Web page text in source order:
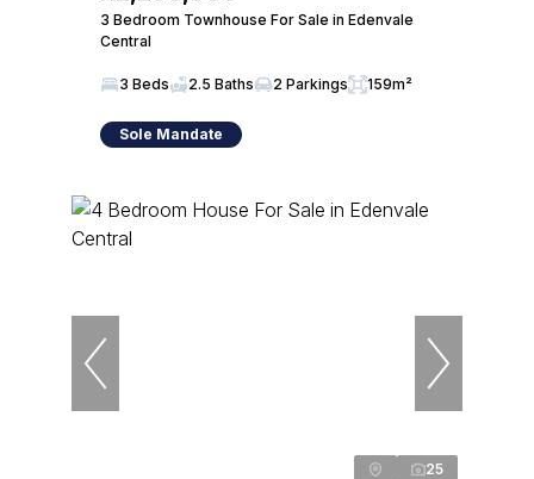
3 Bedroom Townhouse For Sale in Edenvale
Central
3 Beds 2.5 Baths 2 Parkings 159m²
Sole Mandate
25